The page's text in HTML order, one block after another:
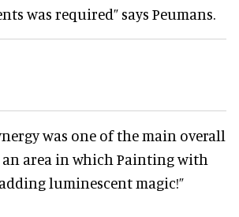
was required” says Peumans.
was one of the main overall
an area in which Painting with
luminescent magic!”